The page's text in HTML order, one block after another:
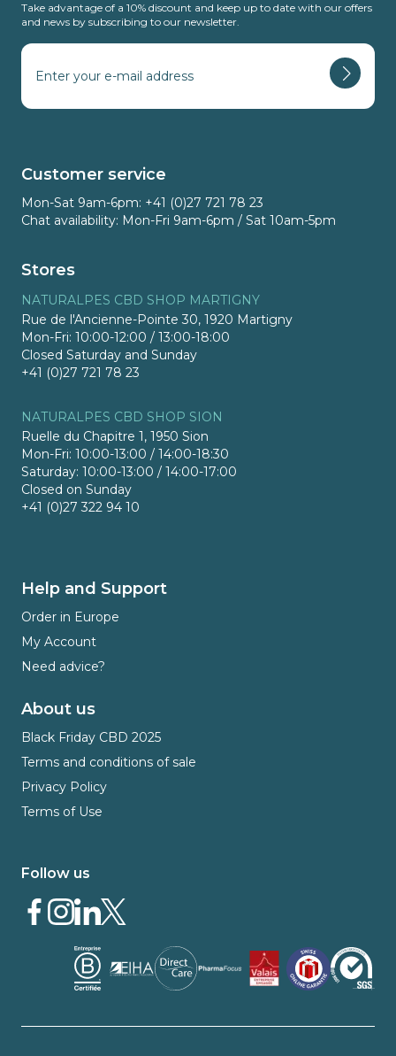
Take advantage of a 10% discount and keep up to date with our offers
and news by subscribing to our newsletter.
Customer service
Mon-Sat 9am-6pm: +41 (0)27 721 78 23
Chat availability: Mon-Fri 9am-6pm / Sat 10am-5pm
Stores
NATURALPES CBD SHOP MARTIGNY
Rue de l'Ancienne-Pointe 30, 1920 Martigny
Mon-Fri: 10:00-12:00 / 13:00-18:00
Closed Saturday and Sunday
+41 (0)27 721 78 23
NATURALPES CBD SHOP SION
Ruelle du Chapitre 1, 1950 Sion
Mon-Fri: 10:00-13:00 / 14:00-18:30
Saturday: 10:00-13:00 / 14:00-17:00
Closed on Sunday
+41 (0)27 322 94 10
Help and Support
Order in Europe
My Account
Need advice?
About us
Black Friday CBD 2025
Terms and conditions of sale
Privacy Policy
Terms of Use
Follow us